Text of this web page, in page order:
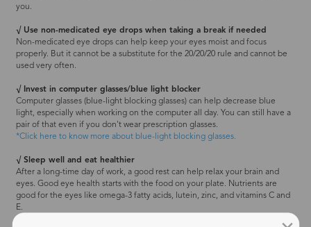
you.
√ Use non-medicated eye drops when taking a break if needed
Non-medicated eye drops can help keep your eyes moist and focus
properly. But it cannot be a substitute for the 20/20/20 rule and cannot be
used very often.
√ Invest in computer glasses/blue light blocker
Computer glasses (blue-light blocking glasses) can help decrease blue
light, especially when working on the computer all day. You can still have a
pair of that even if you don't wear prescription glasses.
*Click here to know more about blue-light blocking glasses.
√ Sleep well and eat healthier
After a long-time day of work, a good rest can help relax your brain and
eyes. Good eye health starts with the food on your plate. Nutrients are
good for the eyes like omega-3 fatty acids, lutein, zinc, and vitamins C and
E.